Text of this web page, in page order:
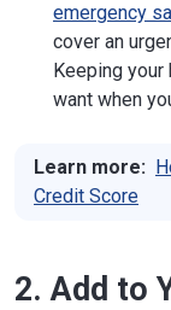
emergency
cover an
Keeping
want when
Learn more:
Credit Score
2. Add to